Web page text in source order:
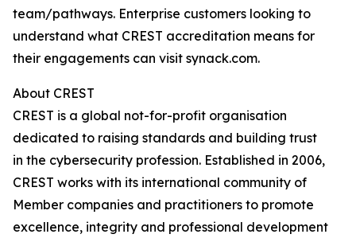
team/pathways. Enterprise customers looking to
understand what CREST accreditation means for
their engagements can visit synack.com.
About CREST
CREST is a global not-for-profit organisation
dedicated to raising standards and building trust
in the cybersecurity profession. Established in 2006,
CREST works with its international community of
Member companies and practitioners to promote
excellence, integrity and professional development